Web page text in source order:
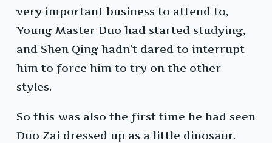
very important business to attend to,
Young Master Duo had started studying,
and Shen Qing hadn’t dared to interrupt
him to force him to try on the other
styles.
So this was also the first time he had seen
Duo Zai dressed up as a little dinosaur.